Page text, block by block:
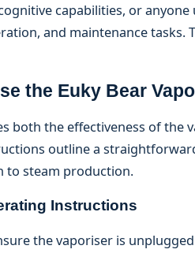
capabilities, or
and maintenance
the Euky Bear
both the effectiveness of the
outline a
to steam production.
Instructions
the vaporiser is